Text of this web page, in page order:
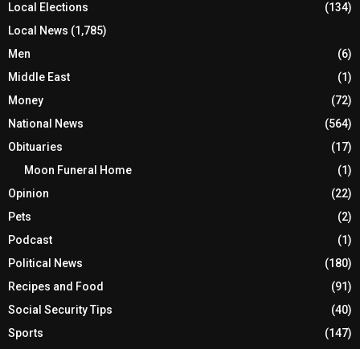
Local Elections
(134)
Local News (1,785)
Men
(6)
Middle East
(1)
Money
(72)
National News
(564)
Obituaries
(17)
Moon Funeral Home
(1)
Opinion
(22)
Pets
(2)
Podcast
(1)
Political News
(180)
Recipes and Food
(91)
Social Security Tips
(40)
Sports
(147)